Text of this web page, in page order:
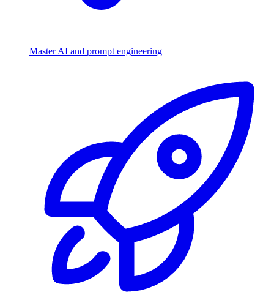
Master AI and prompt engineering